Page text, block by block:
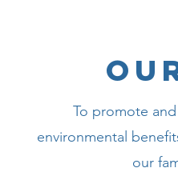
To promote
environmental
our